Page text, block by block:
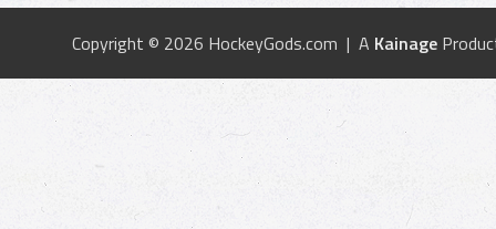
Copyright © 2026 HockeyGods.com | A Kainage